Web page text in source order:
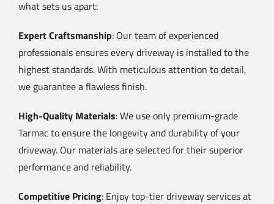
what sets us apart:
Expert Craftsmanship: Our team of experienced
professionals ensures every driveway is installed to the
highest standards. With meticulous attention to detail,
we guarantee a flawless finish.
High-Quality Materials: We use only premium-grade
Tarmac to ensure the longevity and durability of your
driveway. Our materials are selected for their superior
performance and reliability.
Competitive Pricing: Enjoy top-tier driveway services at